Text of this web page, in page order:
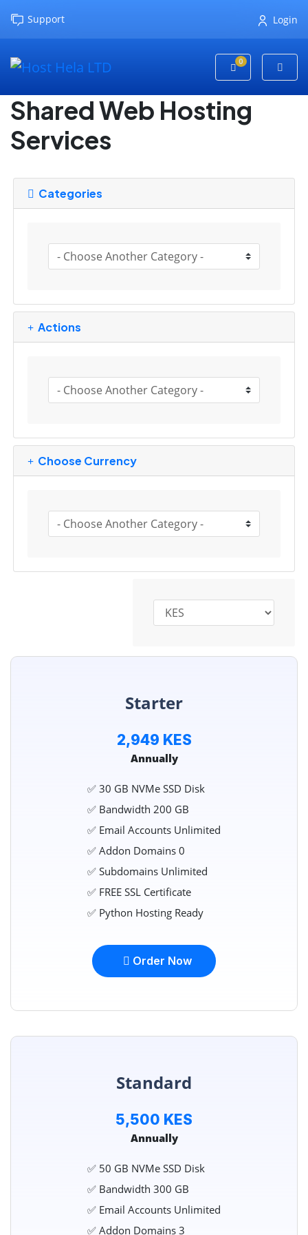
Support Login
0
Shopping Cart
Shared Web Hosting
Services
Categories
Actions
Choose Currency
Starter
2,949 KES
Annually
✅ 30 GB NVMe SSD Disk
✅ Bandwidth 200 GB
✅ Email Accounts Unlimited
✅ Addon Domains 0
✅ Subdomains Unlimited
✅ FREE SSL Certificate
✅ Python Hosting Ready
Order Now
Standard
5,500 KES
Annually
✅ 50 GB NVMe SSD Disk
✅ Bandwidth 300 GB
✅ Email Accounts Unlimited
✅ Addon Domains 3